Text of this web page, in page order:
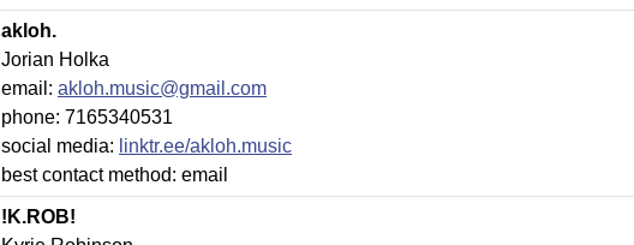
akloh.
Jorian Holka
email: akloh.music@gmail.com
phone: 7165340531
social media: linktr.ee/akloh.music
best contact method: email
!K.ROB!